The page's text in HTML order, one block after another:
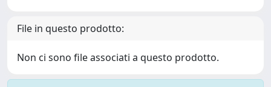
File in questo prodotto:
Non ci sono file associati a questo prodotto.